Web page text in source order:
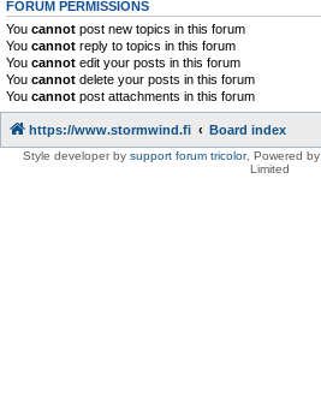
FORUM PERMISSIONS
You cannot post new topics in this forum
You cannot reply to topics in this forum
You cannot edit your posts in this forum
You cannot delete your posts in this forum
You cannot post attachments in this forum
https://www.stormwind.fi Board index
Style developer by support forum tricolor, Powered by
Limited